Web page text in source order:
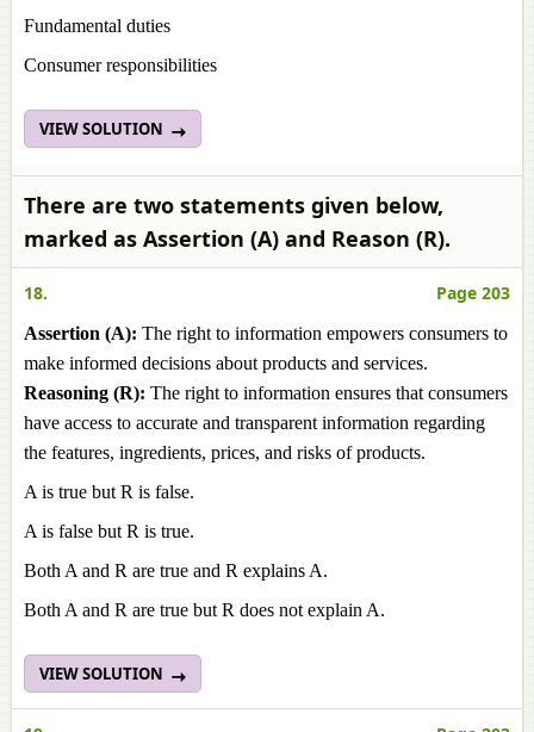
Fundamental duties
Consumer responsibilities
VIEW SOLUTION
There are two statements given below,
marked as Assertion (A) and Reason (R).
18. Page 203
Assertion (A): The right to information empowers consumers to
make informed decisions about products and services.
Reasoning (R): The right to information ensures that consumers
have access to accurate and transparent information regarding
the features, ingredients, prices, and risks of products.
A is true but R is false.
A is false but R is true.
Both A and R are true and R explains A.
Both A and R are true but R does not explain A.
VIEW SOLUTION